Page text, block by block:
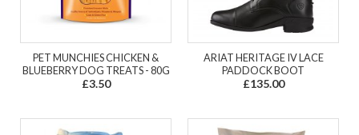
PET MUNCHIES CHICKEN &
BLUEBERRY DOG TREATS - 80G
£3.50
ARIAT HERITAGE IV LACE
PADDOCK BOOT
£135.00